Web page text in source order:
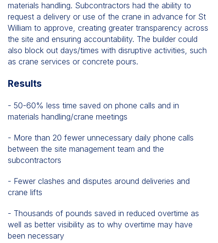
materials handling. Subcontractors had the ability to
request a delivery or use of the crane in advance for St
William to approve, creating greater transparency across
the site and ensuring accountability. The builder could
also block out days/times with disruptive activities, such
as crane services or concrete pours.
Results
- 50-60% less time saved on phone calls and in
materials handling/crane meetings
- More than 20 fewer unnecessary daily phone calls
between the site management team and the
subcontractors
- Fewer clashes and disputes around deliveries and
crane lifts
- Thousands of pounds saved in reduced overtime as
well as better visibility as to why overtime may have
been necessary